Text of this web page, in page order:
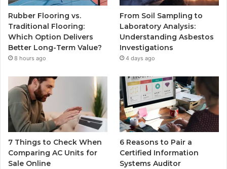
Rubber Flooring vs.
Traditional Flooring:
Which Option Delivers
Better Long-Term Value?
8 hours ago
From Soil Sampling to
Laboratory Analysis:
Understanding Asbestos
Investigations
4 days ago
7 Things to Check When
Comparing AC Units for
Sale Online
6 Reasons to Pair a
Certified Information
Systems Auditor